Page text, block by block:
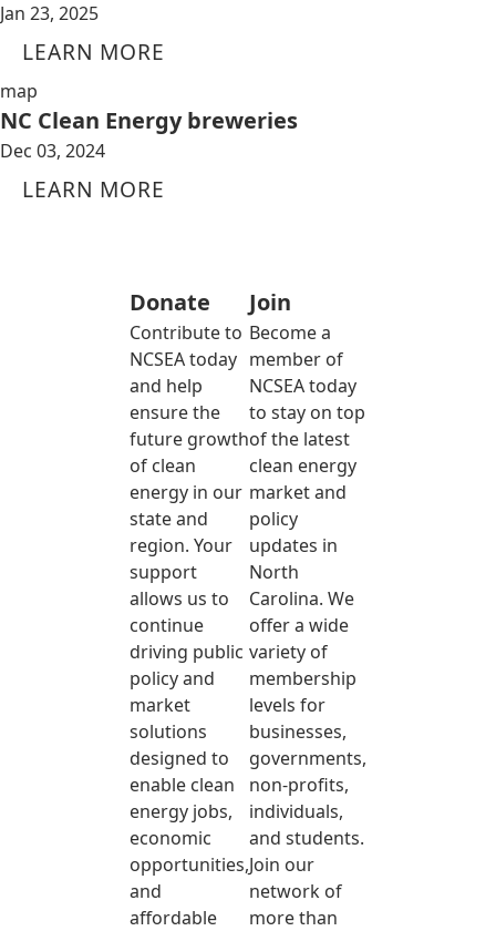
Jan 23, 2025
LEARN MORE
map
NC Clean Energy breweries
Dec 03, 2024
LEARN MORE
Donate
Contribute to
NCSEA today
and help
ensure the
future growth
of clean
energy in our
state and
region. Your
support
allows us to
continue
driving public
policy and
market
solutions
designed to
enable clean
energy jobs,
economic
opportunities,
and
affordable
Join
Become a
member of
NCSEA today
to stay on top
of the latest
clean energy
market and
policy
updates in
North
Carolina. We
offer a wide
variety of
membership
levels for
businesses,
governments,
non-profits,
individuals,
and students.
Join our
network of
more than